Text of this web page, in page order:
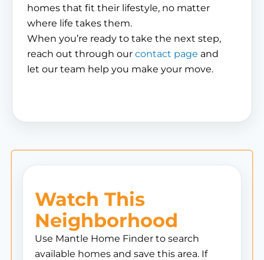
homes that fit their lifestyle, no matter
where life takes them.
When you’re ready to take the next step,
reach out through our contact page and
let our team help you make your move.
Watch This
Neighborhood
Use Mantle Home Finder to search
available homes and save this area. If